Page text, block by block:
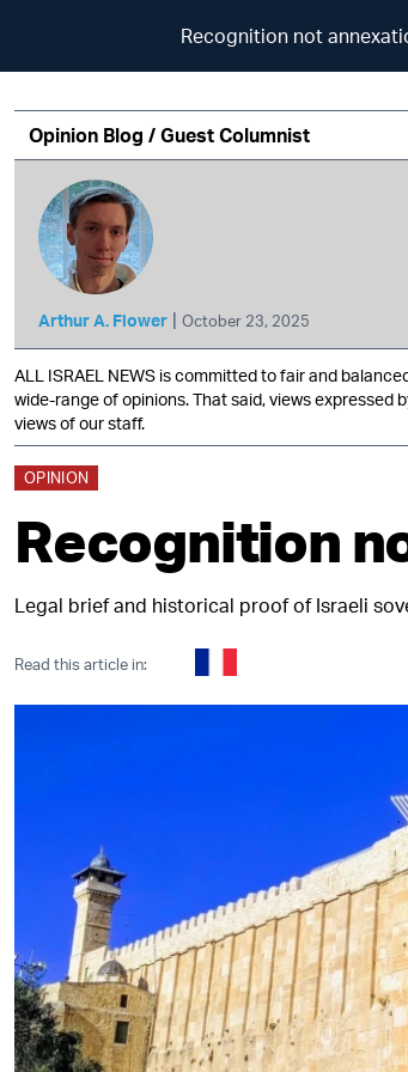
Recognition not
Opinion Blog / Guest Columnist
Arthur A. Flower | October 23, 2025
ALL ISRAEL NEWS is committed to fair and
wide-range of opinions. That said, views
views of our staff.
OPINION
Recognition
Legal brief and historical proof of Israeli
Read this article in: